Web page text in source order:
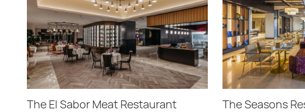
The El Sabor Meat Restaurant The Seasons